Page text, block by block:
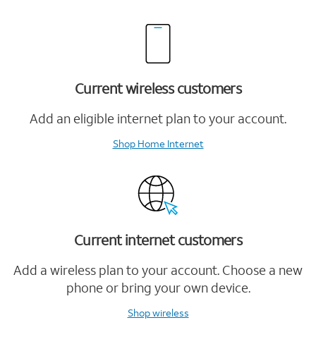
Current wireless customers
Add an eligible internet plan to your account.
Shop Home Internet
Current internet customers
Add a wireless plan to your account. Choose a new
phone or bring your own device.
Shop wireless